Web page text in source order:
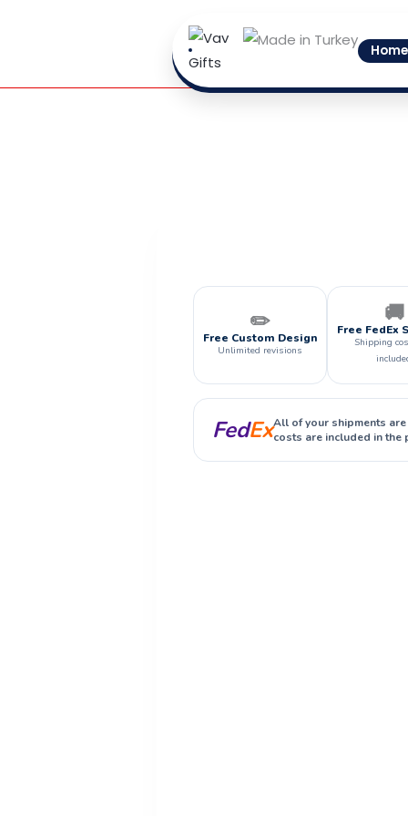
Home
✏️
Free Custom Design
Unlimited revisions
🚚
Free FedEx
Shipping
FedExAll of your shipments
costs are included in the